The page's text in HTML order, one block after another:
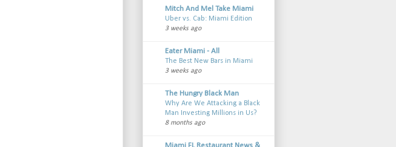
Mitch And Mel Take Miami
Uber vs. Cab: Miami Edition
3 weeks ago
Eater Miami - All
The Best New Bars in Miami
3 weeks ago
The Hungry Black Man
Why Are We Attacking a Black
Man Investing Millions in Us?
8 months ago